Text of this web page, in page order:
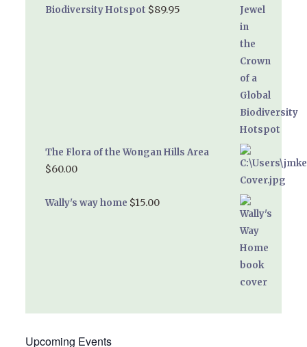
Biodiversity Hotspot $89.95
The Flora of the Wongan Hills Area
$60.00
Wally's way home $15.00
Upcoming Events